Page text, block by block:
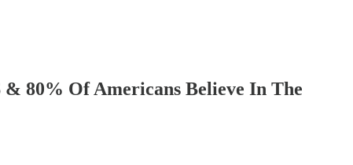
80% Of Americans Believe In The